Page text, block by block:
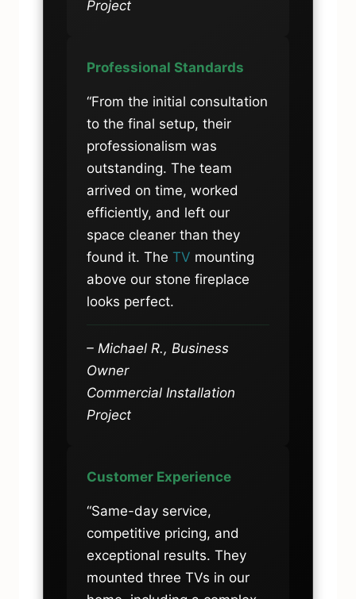
Project
Professional Standards
“From the initial consultation
to the final setup, their
professionalism was
outstanding. The team
arrived on time, worked
efficiently, and left our
space cleaner than they
found it. The TV mounting
above our stone fireplace
looks perfect.
– Michael R., Business
Owner
Commercial Installation
Project
Customer Experience
“Same-day service,
competitive pricing, and
exceptional results. They
mounted three TVs in our